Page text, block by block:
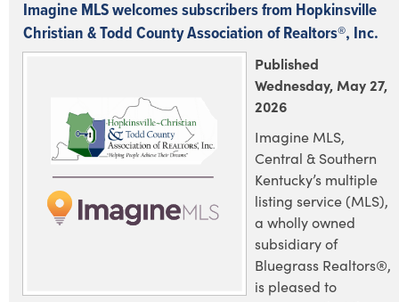
Imagine MLS welcomes subscribers from Hopkinsville
Christian & Todd County Association of Realtors®, Inc.
Published
Wednesday, May 27,
2026
Imagine MLS,
Central & Southern
Kentucky’s multiple
listing service (MLS),
a wholly owned
subsidiary of
Bluegrass Realtors®,
is pleased to